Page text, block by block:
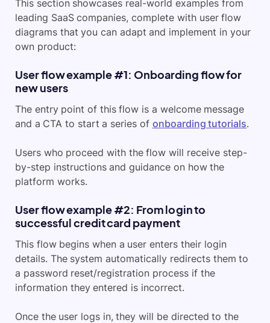
This section showcases real-world examples from
leading SaaS companies, complete with user flow
diagrams that you can adapt and implement in your
own product:
User flow example #1: Onboarding flow for
new users
The entry point of this flow is a welcome message
and a CTA to start a series of onboarding tutorials.
Users who proceed with the flow will receive step-
by-step instructions and guidance on how the
platform works.
User flow example #2: From login to
successful credit card payment
This flow begins when a user enters their login
details. The system automatically redirects them to
a password reset/registration process if the
information they entered is incorrect.
Once the user logs in, they will be directed to the